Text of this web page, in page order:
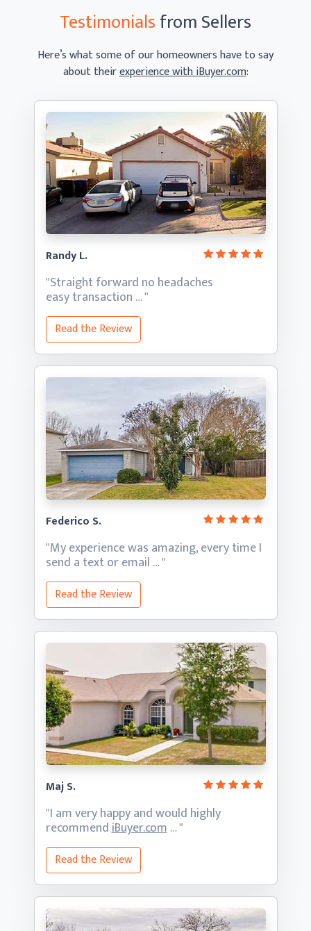
Testimonialsfrom Sellers
Here’s what some of our homeowners have to say
about theirexperience with iBuyer.com:
Randy L.
"Straight forward no headaches
easy transaction … "
Read the Review
Federico S.
"My experience was amazing, every time I
send a textor email … "
Read the Review
Maj S.
"I am very happy and would highly
recommendiBuyer.com… "
Read the Review